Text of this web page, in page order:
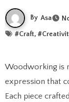
By Asa
#Craft, #
Woodworking is more than just a craft; it is an artistic
expression that
Each piece